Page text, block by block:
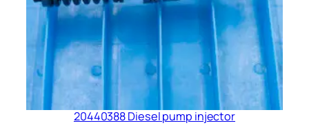
20440388 Diesel pump injector